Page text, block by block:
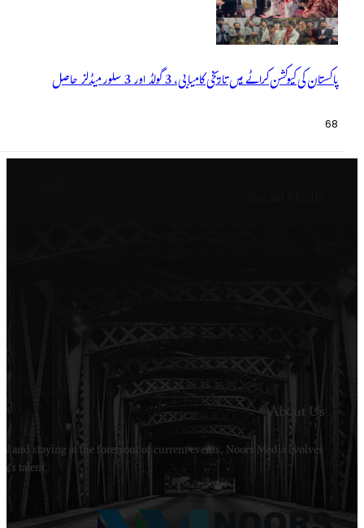
Welcome to Noors Media. A digital platforms in